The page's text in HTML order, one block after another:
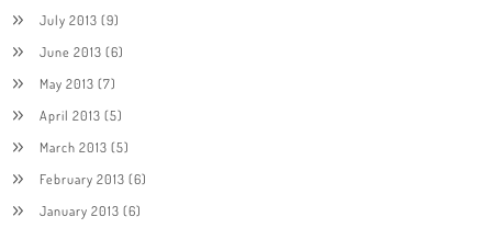
July 2013 (9)
June 2013 (6)
May 2013 (7)
April 2013 (5)
March 2013 (5)
February 2013 (6)
January 2013 (6)